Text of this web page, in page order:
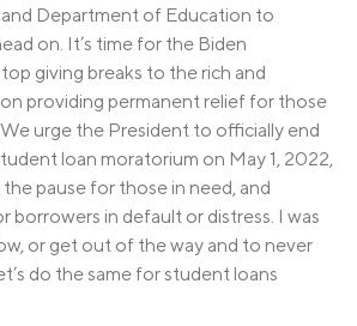
Department of Education to
on. It’s time for the Biden
giving breaks to the rich and
providing permanent relief for those
urge the President to officially end
loan moratorium on May 1, 2022,
pause for those in need, and
in default or distress. I was
or get out of the way and to never
do the same for student loans